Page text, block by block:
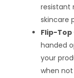
resistant
skincare
Flip-Top
handed
your
when not